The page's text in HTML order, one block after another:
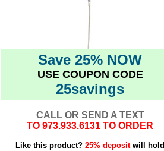
Save 25% NOW
USE COUPON CODE
25savings
CALL OR SEND A TEXT
TO 973.933.6131 TO ORDER
Like this product? 25% depositwill hold